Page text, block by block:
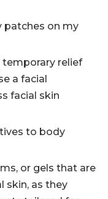
patches on my
temporary relief
a facial
facial skin
to body
or gels that are
skin, as they